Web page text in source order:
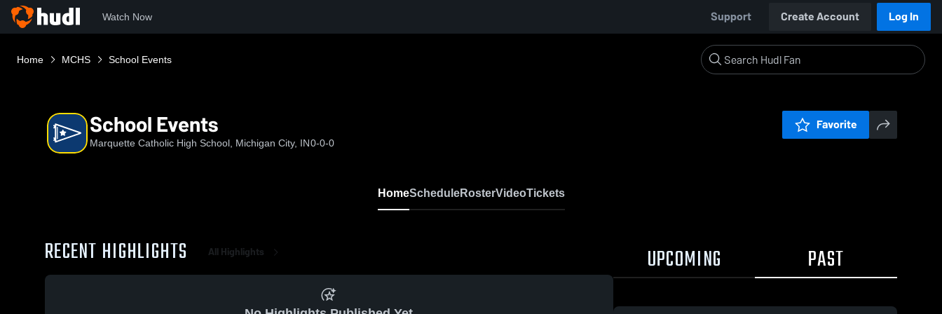
Watch Now Support Create Account Log In
Home MCHS School Events
School Events
Marquette Catholic High School, Michigan City, IN0-0-0
Favorite
HomeScheduleRosterVideoTickets
RECENT HIGHLIGHTS All Highlights UPCOMING PAST